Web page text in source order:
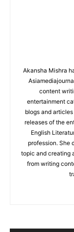
Akansha Mishra
content
entertainment
blogs and
releases of the
English
profession. She
topic and creating
from writing